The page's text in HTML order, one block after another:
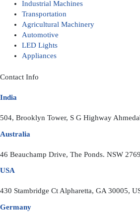
Industrial Machines
Transportation
Agricultural Machinery
Automotive
LED Lights
Appliances
Contact Info
India
504, Brooklyn Tower, S G Highway
Australia
46 Beauchamp Drive, The Ponds. NSW
USA
430 Stambridge Ct Alpharetta, GA 30005,
Germany